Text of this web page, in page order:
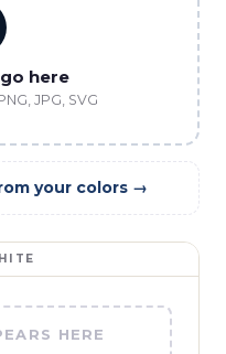
here
JPG, SVG
your colors →
HERE